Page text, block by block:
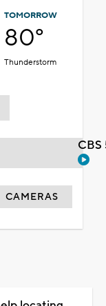
TOMORROW
80°
Thunderstorm
CAMERAS